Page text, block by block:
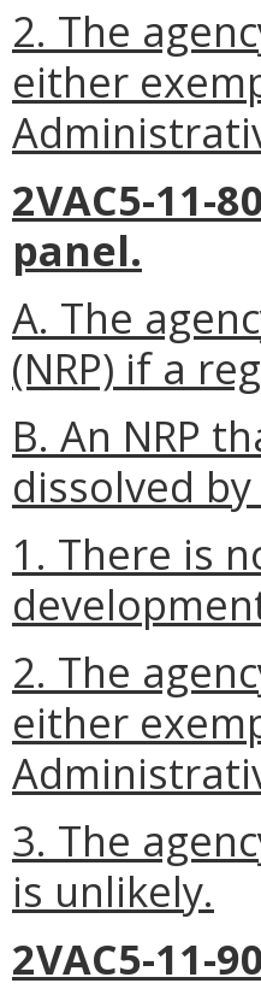
2. The
either
2VAC5-
panel.
A. The
(NRP) if a
B. An NRP
dissolved
1. There is
2. The
either
3. The
is unlikely.
2VAC5-11-